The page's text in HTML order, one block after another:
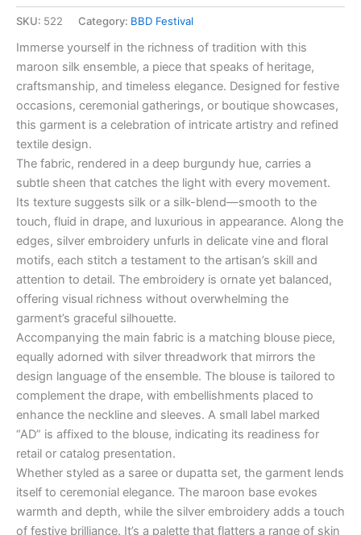
SKU: 522 Category: BBD Festival
Immerse yourself in the richness of tradition with this
maroon silk ensemble, a piece that speaks of heritage,
craftsmanship, and timeless elegance. Designed for festive
occasions, ceremonial gatherings, or boutique showcases,
this garment is a celebration of intricate artistry and refined
textile design.
The fabric, rendered in a deep burgundy hue, carries a
subtle sheen that catches the light with every movement.
Its texture suggests silk or a silk-blend—smooth to the
touch, fluid in drape, and luxurious in appearance. Along the
edges, silver embroidery unfurls in delicate vine and floral
motifs, each stitch a testament to the artisan’s skill and
attention to detail. The embroidery is ornate yet balanced,
offering visual richness without overwhelming the
garment’s graceful silhouette.
Accompanying the main fabric is a matching blouse piece,
equally adorned with silver threadwork that mirrors the
design language of the ensemble. The blouse is tailored to
complement the drape, with embellishments placed to
enhance the neckline and sleeves. A small label marked
“AD” is affixed to the blouse, indicating its readiness for
retail or catalog presentation.
Whether styled as a saree or dupatta set, the garment lends
itself to ceremonial elegance. The maroon base evokes
warmth and depth, while the silver embroidery adds a touch
of festive brilliance. It’s a palette that flatters a range of skin